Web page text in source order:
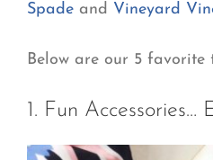
Spade and Vineyard
Below are our 5 favorite
1. Fun Accessories…